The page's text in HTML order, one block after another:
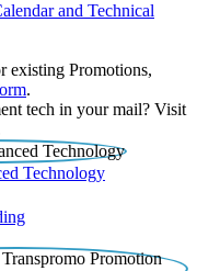
and Technical
existing Promotions,
.
tech in your mail? Visit
Technology